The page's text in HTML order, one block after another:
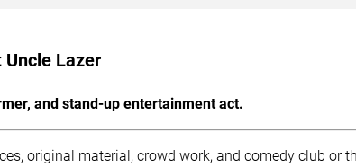
Uncle Lazer
and stand-up entertainment act.
original material, crowd work, and comedy club or